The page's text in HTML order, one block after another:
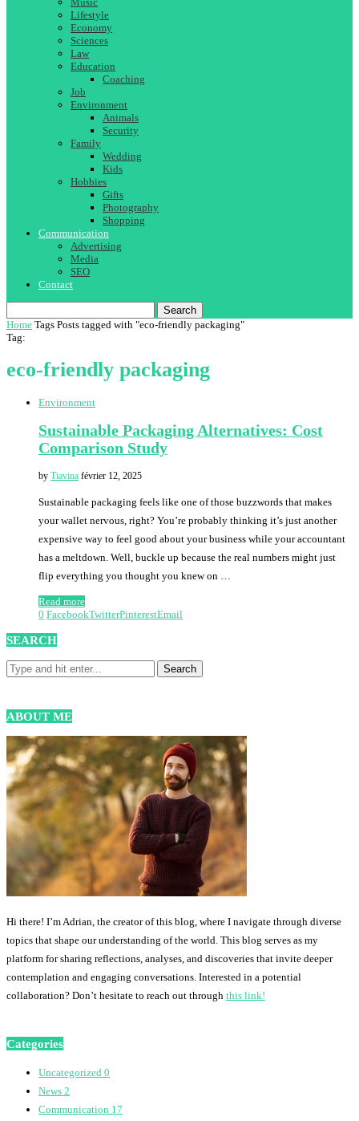
Lifestyle
Economy
Sciences
Law
Education
Coaching
Job
Environment
Animals
Security
Family
Wedding
Kids
Hobbies
Gifts
Photography
Shopping
Communication
Advertising
Media
SEO
Contact
Search
Home Tags Posts tagged with "eco-friendly packaging"
Tag:
eco-friendly packaging
Environment
Sustainable Packaging Alternatives: Cost
Comparison Study
by Tiavina février 12, 2025
Sustainable packaging feels like one of those buzzwords that makes
your wallet nervous, right? You’re probably thinking it’s just another
expensive way to feel good about your business while your accountant
has a meltdown. Well, buckle up because the real numbers might just
flip everything you thought you knew on …
Read more
0 FacebookTwitterPinterestEmail
SEARCH
ABOUT ME
Hi there! I’m Adrian, the creator of this blog, where I navigate through diverse
topics that shape our understanding of the world. This blog serves as my
platform for sharing reflections, analyses, and discoveries that invite deeper
contemplation and engaging conversations. Interested in a potential
collaboration? Don’t hesitate to reach out through this link!
Categories
Uncategorized 0
News 2
Communication 17